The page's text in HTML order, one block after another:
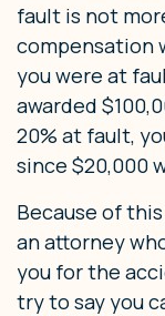
fault is not
compensation
you were at
awarded
20% at fault,
since $20,000
Because of
an attorney
you for the
try to say you